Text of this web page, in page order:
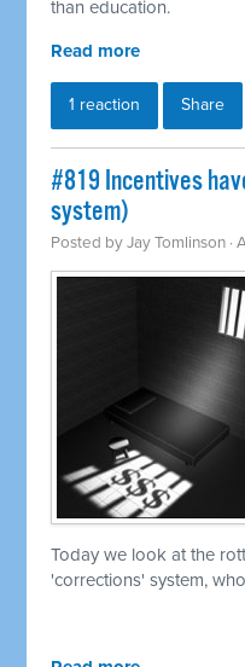
than education.
Read more
1 reaction Share
#819 Incentives
system)
Posted byJay Tomlinson ·
Today we look at the
'corrections' system,